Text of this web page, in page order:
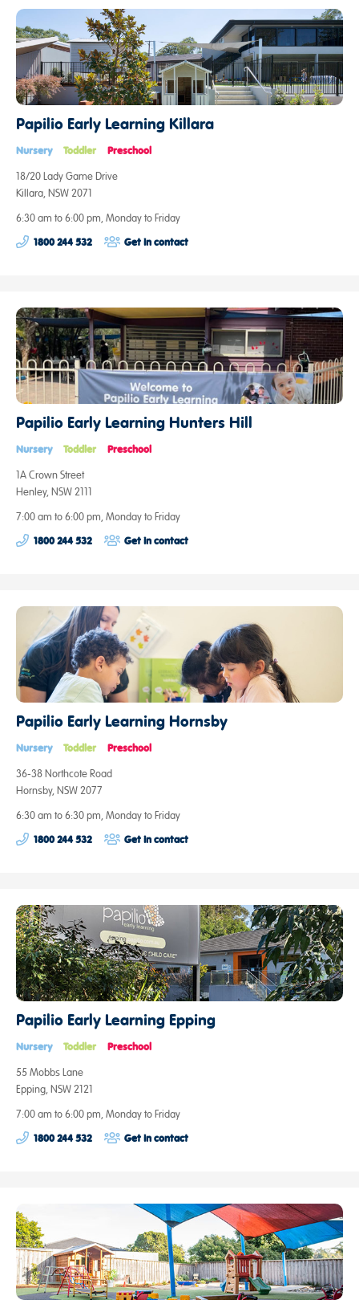
Papilio Early Learning Killara
18/20 Lady Game Drive
Killara, NSW 2071
6:30 am to 6:00 pm, Monday to Friday
Nursery Toddler Preschool
1800 244 532 Get in contact
Papilio Early Learning Hunters Hill
1A Crown Street
Henley, NSW 2111
7:00 am to 6:00 pm, Monday to Friday
Nursery Toddler Preschool
1800 244 532 Get in contact
Papilio Early Learning Hornsby
36-38 Northcote Road
Hornsby, NSW 2077
6:30 am to 6:30 pm, Monday to Friday
Nursery Toddler Preschool
1800 244 532 Get in contact
Papilio Early Learning Epping
55 Mobbs Lane
Epping, NSW 2121
7:00 am to 6:00 pm, Monday to Friday
Nursery Toddler Preschool
1800 244 532 Get in contact